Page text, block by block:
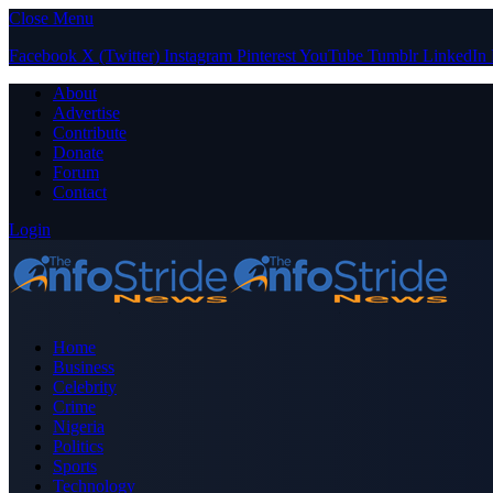
Close Menu
Facebook X (Twitter) Instagram PinterestYouTube Tumblr LinkedIn
About
Advertise
Contribute
Donate
Forum
Contact
Login
Home
Business
Celebrity
Crime
Nigeria
Politics
Sports
Technology